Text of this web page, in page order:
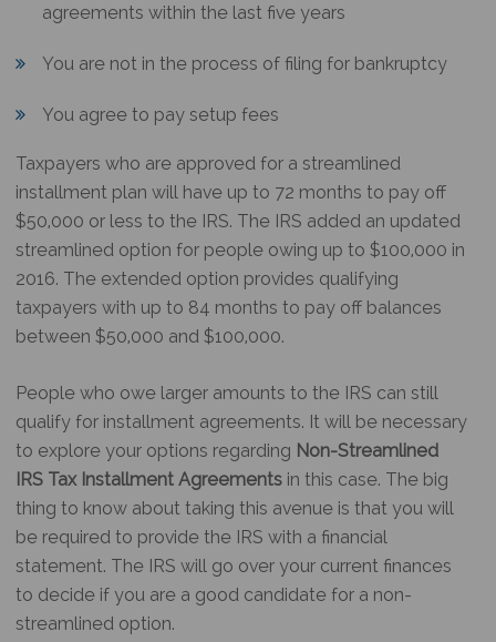
agreements within the last five years
You are not in the process of filing for bankruptcy
You agree to pay setup fees
Taxpayers who are approved for a streamlined
installment plan will have up to 72 months to pay off
$50,000 or less to the IRS. The IRS added an updated
streamlined option for people owing up to $100,000 in
2016. The extended option provides qualifying
taxpayers with up to 84 months to pay off balances
between $50,000 and $100,000.
People who owe larger amounts to the IRS can still
qualify for installment agreements. It will be necessary
to explore your options regarding Non-Streamlined
IRS Tax Installment Agreements in this case. The big
thing to know about taking this avenue is that you will
be required to provide the IRS with a financial
statement. The IRS will go over your current finances
to decide if you are a good candidate for a non-
streamlined option.